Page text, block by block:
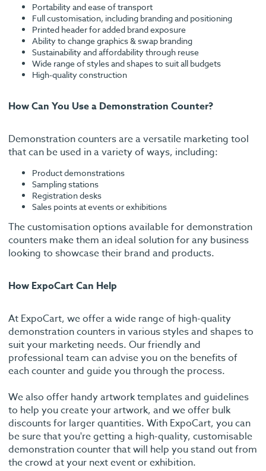
Portability and ease of transport
Full customisation, including branding and positioning
Printed header for added brand exposure
Ability to change graphics & swap branding
Sustainability and affordability through reuse
Wide range of styles and shapes to suit all budgets
High-quality construction
How Can You Use a Demonstration Counter?
Demonstration counters are a versatile marketing tool
that can be used in a variety of ways, including:
Product demonstrations
Sampling stations
Registration desks
Sales points at events or exhibitions
The customisation options available for demonstration
counters make them an ideal solution for any business
looking to showcase their brand and products.
How ExpoCart Can Help
At ExpoCart, we offer a wide range of high-quality
demonstration counters in various styles and shapes to
suit your marketing needs. Our friendly and
professional team can advise you on the benefits of
each counter and guide you through the process.
We also offer handy artwork templates and guidelines
to help you create your artwork, and we offer bulk
discounts for larger quantities. With ExpoCart, you can
be sure that you're getting a high-quality, customisable
demonstration counter that will help you stand out from
the crowd at your next event or exhibition.